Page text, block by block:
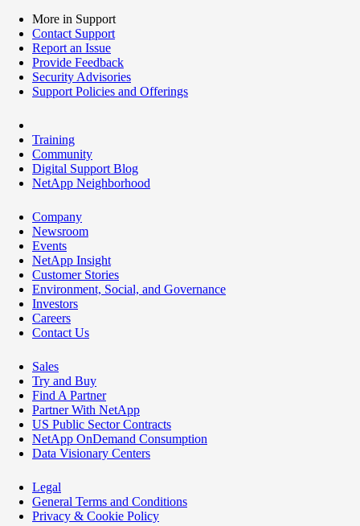
More in Support
Contact Support
Report an Issue
Provide Feedback
Security Advisories
Support Policies and Offerings
Training
Community
Digital Support Blog
NetApp Neighborhood
Company
Newsroom
Events
NetApp Insight
Customer Stories
Environment, Social, and Governance
Investors
Careers
Contact Us
Sales
Try and Buy
Find A Partner
Partner With NetApp
US Public Sector Contracts
NetApp OnDemand Consumption
Data Visionary Centers
Legal
General Terms and Conditions
Privacy & Cookie Policy